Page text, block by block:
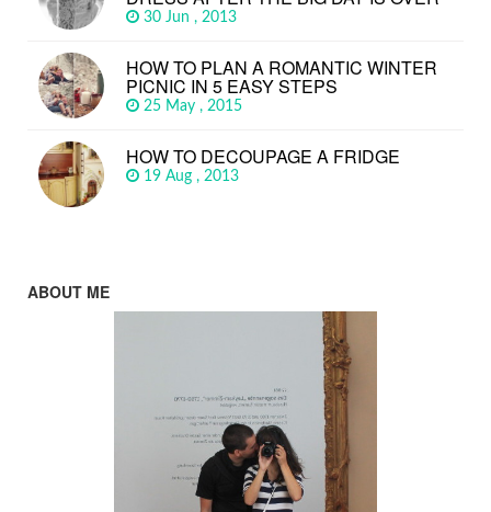
30 Jun , 2013
HOW TO PLAN A ROMANTIC WINTER
PICNIC IN 5 EASY STEPS
25 May , 2015
HOW TO DECOUPAGE A FRIDGE
19 Aug , 2013
ABOUT ME